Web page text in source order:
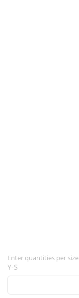
Enter quantities per size
Y-S